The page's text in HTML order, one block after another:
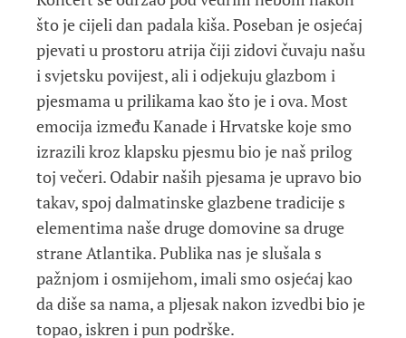
što je cijeli dan padala kiša. Poseban je osjećaj
pjevati u prostoru atrija čiji zidovi čuvaju našu
i svjetsku povijest, ali i odjekuju glazbom i
pjesmama u prilikama kao što je i ova. Most
emocija između Kanade i Hrvatske koje smo
izrazili kroz klapsku pjesmu bio je naš prilog
toj večeri. Odabir naših pjesama je upravo bio
takav, spoj dalmatinske glazbene tradicije s
elementima naše druge domovine sa druge
strane Atlantika. Publika nas je slušala s
pažnjom i osmijehom, imali smo osjećaj kao
da diše sa nama, a pljesak nakon izvedbi bio je
topao, iskren i pun podrške.